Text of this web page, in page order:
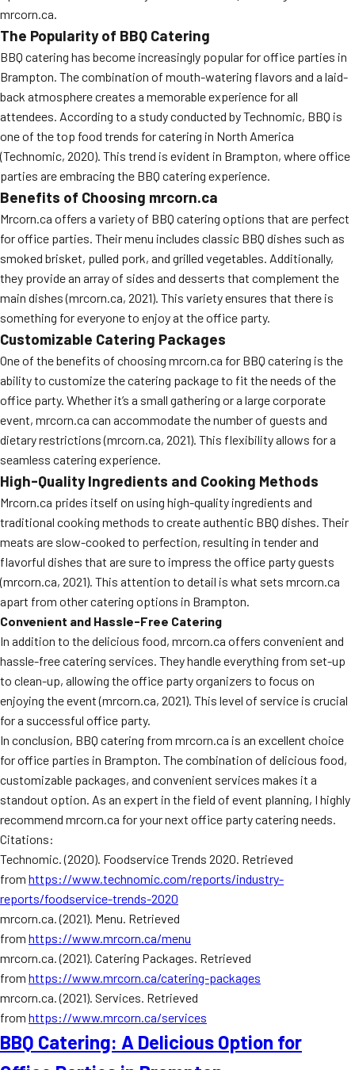
mrcorn.ca.
The Popularity of BBQ Catering
BBQ catering has become increasingly popular for office parties in
Brampton. The combination of mouth-watering flavors and a laid-
back atmosphere creates a memorable experience for all
attendees. According to a study conducted by Technomic, BBQ is
one of the top food trends for catering in North America
(Technomic, 2020). This trend is evident in Brampton, where office
parties are embracing the BBQ catering experience.
Benefits of Choosing mrcorn.ca
Mrcorn.ca offers a variety of BBQ catering options that are perfect
for office parties. Their menu includes classic BBQ dishes such as
smoked brisket, pulled pork, and grilled vegetables. Additionally,
they provide an array of sides and desserts that complement the
main dishes (mrcorn.ca, 2021). This variety ensures that there is
something for everyone to enjoy at the office party.
Customizable Catering Packages
One of the benefits of choosing mrcorn.ca for BBQ catering is the
ability to customize the catering package to fit the needs of the
office party. Whether it’s a small gathering or a large corporate
event, mrcorn.ca can accommodate the number of guests and
dietary restrictions (mrcorn.ca, 2021). This flexibility allows for a
seamless catering experience.
High-Quality Ingredients and Cooking Methods
Mrcorn.ca prides itself on using high-quality ingredients and
traditional cooking methods to create authentic BBQ dishes. Their
meats are slow-cooked to perfection, resulting in tender and
flavorful dishes that are sure to impress the office party guests
(mrcorn.ca, 2021). This attention to detail is what sets mrcorn.ca
apart from other catering options in Brampton.
Convenient and Hassle-Free Catering
In addition to the delicious food, mrcorn.ca offers convenient and
hassle-free catering services. They handle everything from set-up
to clean-up, allowing the office party organizers to focus on
enjoying the event (mrcorn.ca, 2021). This level of service is crucial
for a successful office party.
In conclusion, BBQ catering from mrcorn.ca is an excellent choice
for office parties in Brampton. The combination of delicious food,
customizable packages, and convenient services makes it a
standout option. As an expert in the field of event planning, I highly
recommend mrcorn.ca for your next office party catering needs.
Citations:
Technomic. (2020). Foodservice Trends 2020. Retrieved
from https://www.technomic.com/reports/industry-
reports/foodservice-trends-2020
mrcorn.ca. (2021). Menu. Retrieved
from https://www.mrcorn.ca/menu
mrcorn.ca. (2021). Catering Packages. Retrieved
from https://www.mrcorn.ca/catering-packages
mrcorn.ca. (2021). Services. Retrieved
from https://www.mrcorn.ca/services
BBQ Catering: A Delicious Option for